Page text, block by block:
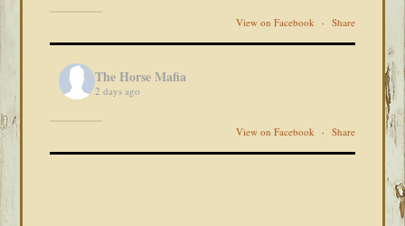
View on Facebook · Share
The Horse Mafia
2 days ago
View on Facebook · Share